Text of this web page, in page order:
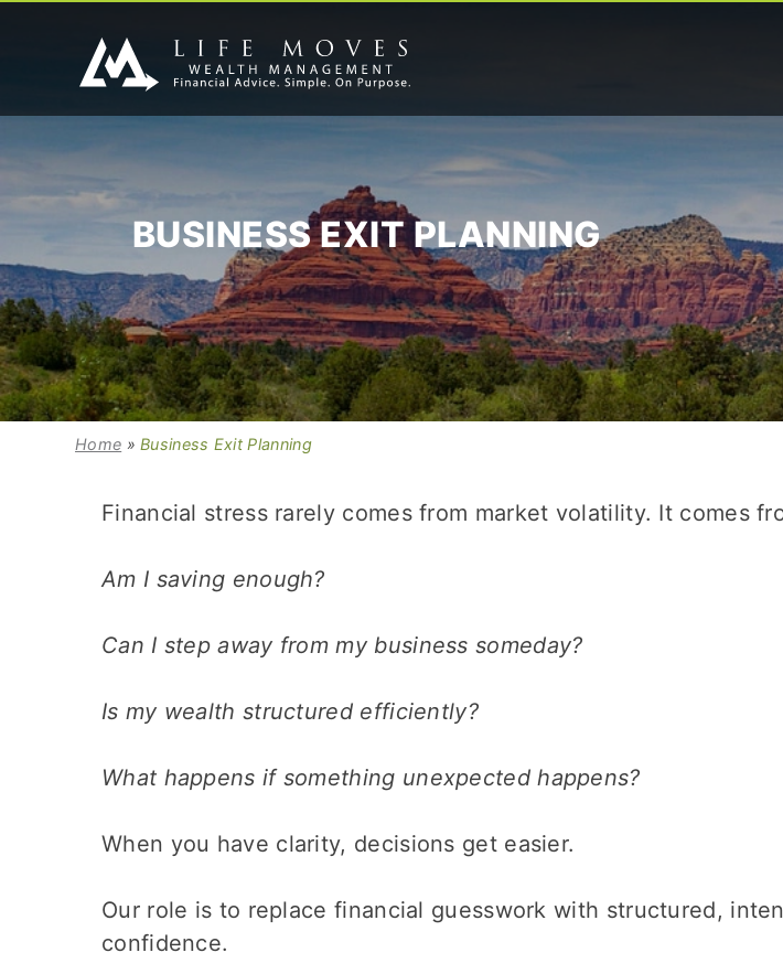
BUSINESS EXIT PLANNING
Home »Business Exit Planning
Financial stress rarely comes from market volatility. It comes
Am I saving enough?
Can I step away from my business someday?
Is my wealth structured efficiently?
What happens if something unexpected happens?
When you have clarity, decisions get easier.
Our role is to replace financial guesswork with structured,
confidence.